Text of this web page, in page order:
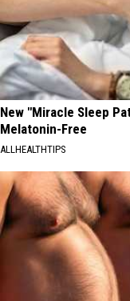
New "Miracle Sleep
Melatonin-Free
ALLHEALTHTIPS